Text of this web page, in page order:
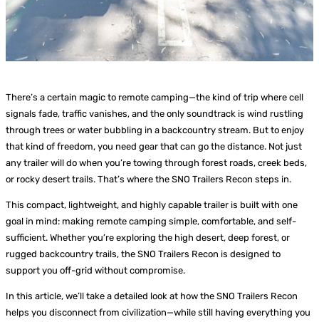
There’s a certain magic to remote camping—the kind of trip where cell
signals fade, traffic vanishes, and the only soundtrack is wind rustling
through trees or water bubbling in a backcountry stream. But to enjoy
that kind of freedom, you need gear that can go the distance. Not just
any trailer will do when you’re towing through forest roads, creek beds,
or rocky desert trails. That’s where the SNO Trailers Recon steps in.
This compact, lightweight, and highly capable trailer is built with one
goal in mind: making remote camping simple, comfortable, and self-
sufficient. Whether you’re exploring the high desert, deep forest, or
rugged backcountry trails, the SNO Trailers Recon is designed to
support you off-grid without compromise.
In this article, we’ll take a detailed look at how the SNO Trailers Recon
helps you disconnect from civilization—while still having everything you